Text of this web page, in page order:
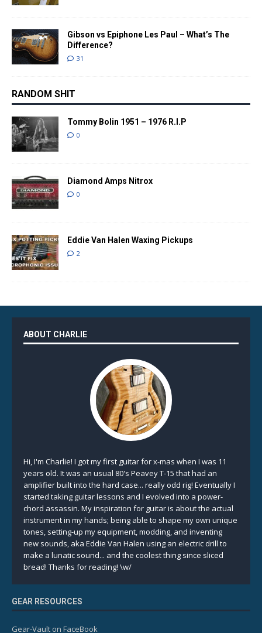
Gibson vs Epiphone Les Paul – What’s The
Difference?
31
RANDOM SHIT
Tommy Bolin 1951 – 1976 R.I.P
0
Diamond Amps Nitrox
0
Eddie Van Halen Waxing Pickups
2
ABOUT CHARLIE
Hi, I'm Charlie! I got my first guitar for x-mas when I was 11
years old. It was an usual 80's Peavey T-15 that had an
amplifier built into the hard case... really odd rig! Eventually I
started taking guitar lessons and I evolved into a power-
chord assassin. My inspiration for guitar is about the actual
instrument in my hands; being able to shape my own unique
tones, setting-up my equipment, modding, and inventing
new sounds, aka Eddie Van Halen using an electric drill to
make a lunatic sound... and the coolest thing since sliced
bread! Thanks for reading! \w/
GEAR RESOURCES
Gear-Vault on FaceBook